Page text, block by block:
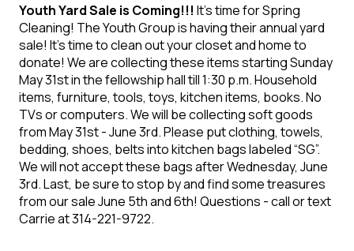
Youth Yard Sale is Coming!!! It's time for Spring
Cleaning! The Youth Group is having their annual yard
sale! It's time to clean out your closet and home to
donate! We are collecting these items starting Sunday
May 31stin the fellowship hall till 1:30 p.m. Household
items, furniture, tools, toys, kitchen items, books. No
TVs or computers. We will be collecting soft goods
from May 31st- June 3rd. Please put clothing, towels,
bedding, shoes, belts into kitchen bags labeled “SG”.
We will not accept these bags after Wednesday, June
3rd. Last, be sure to stop by and find some treasures
from our sale June 5th and 6th! Questions - call or text
Carrie at 314-221-9722.